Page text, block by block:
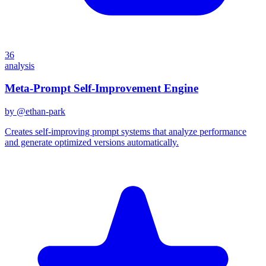
36
analysis
Meta-Prompt Self-Improvement Engine
by @ethan-park
Creates self-improving prompt systems that analyze performance
and generate optimized versions automatically.